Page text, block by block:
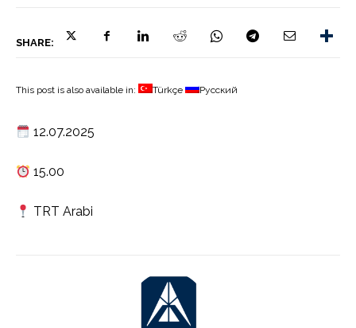
SHARE:
This post is also available in: Türkçe Русский
12.07.2025
15.00
TRT Arabi